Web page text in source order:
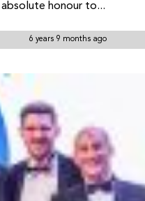
absolute honour to...
6 years 9 months ago